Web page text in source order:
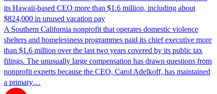
its Hawaii-based CEO more than $1.6 million, including about
$824,000 in unused vacation pay
A Southern California nonprofit that operates domestic violence
shelters and homelessness programmes paid its chief executive more
than $1.6 million over the last two years covered by its public tax
filings. The unusually large compensation has drawn questions from
nonprofit experts because the CEO, Carol Adelkoff, has maintained
a primary…